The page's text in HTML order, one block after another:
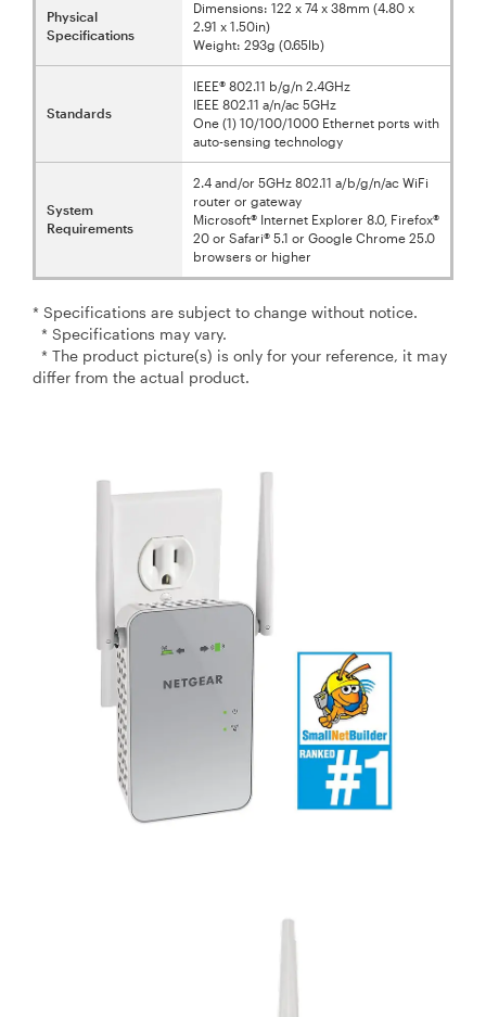
Physical
Specifications
Dimensions: 122 x 74 x 38mm (4.80 x
2.91 x 1.50in)
Weight: 293g (0.65lb)
Standards
IEEE® 802.11 b/g/n 2.4GHz
IEEE 802.11 a/n/ac 5GHz
One (1) 10/100/1000 Ethernet ports with
auto-sensing technology
System
Requirements
2.4 and/or 5GHz 802.11 a/b/g/n/ac WiFi
router or gateway
Microsoft® Internet Explorer 8.0, Firefox®
20 or Safari® 5.1 or Google Chrome 25.0
browsers or higher
* Specifications are subject to change without notice.
* Specifications may vary.
* The product picture(s) is only for your reference, it may
differ from the actual product.